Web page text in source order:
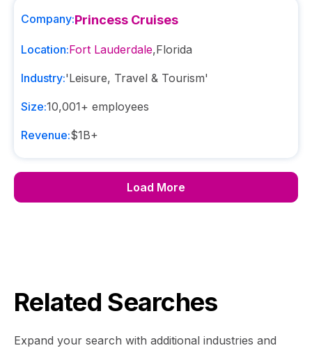
Company:Princess Cruises
Location:Fort Lauderdale,Florida
Industry:'Leisure, Travel & Tourism'
Size:10,001+ employees
Revenue:$1B+
Load More
Related Searches
Expand your search with additional industries and